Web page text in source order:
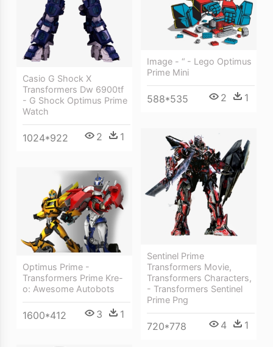
Casio G Shock X
Transformers Dw 6900tf
- G Shock Optimus Prime
Watch
1024*922 2 1
Image - “ - Lego Optimus
Prime Mini
588*535 2 1
Sentinel Prime
Transformers Movie,
Transformers Characters,
- Transformers Sentinel
Prime Png
720*778 4 1
Optimus Prime -
Transformers Prime Kre-
o: Awesome Autobots
1600*412 3 1